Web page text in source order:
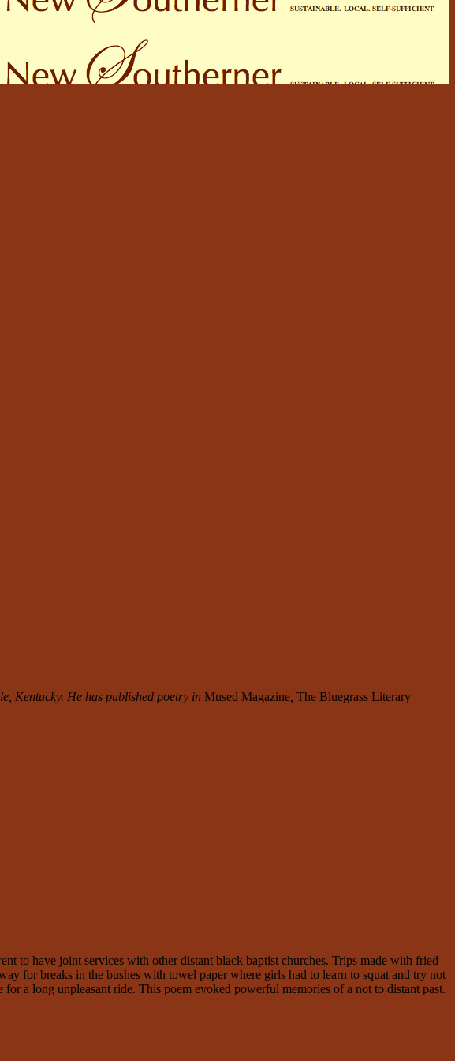
Kentucky. He has published poetry in Mused Magazine The Bluegrass Literary
to have joint services with other distant black baptist churches. Trips made with fried
for breaks in the bushes with towel paper where girls had to learn to squat and try not
a long unpleasant ride. This poem evoked powerful memories of a not to distant past.